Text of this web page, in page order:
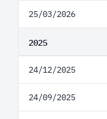
25/03/2026
2025
24/12/2025
24/09/2025